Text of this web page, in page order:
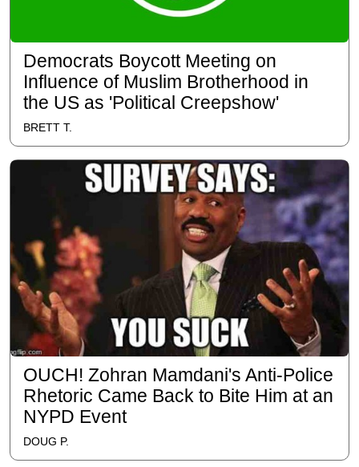
Democrats Boycott Meeting on
Influence of Muslim Brotherhood in
the US as 'Political Creepshow'
BRETT T.
OUCH! Zohran Mamdani's Anti-Police
Rhetoric Came Back to Bite Him at an
NYPD Event
DOUG P.